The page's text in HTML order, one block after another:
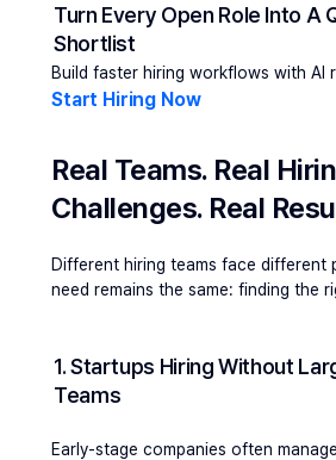
Turn Every Open Role Into A
Shortlist
Build faster hiring workflows with AI
Start Hiring Now
Real Teams. Real
Challenges. Real
Different hiring teams face different
need remains the same: finding the
1. Startups Hiring Without
Teams
Early-stage companies often